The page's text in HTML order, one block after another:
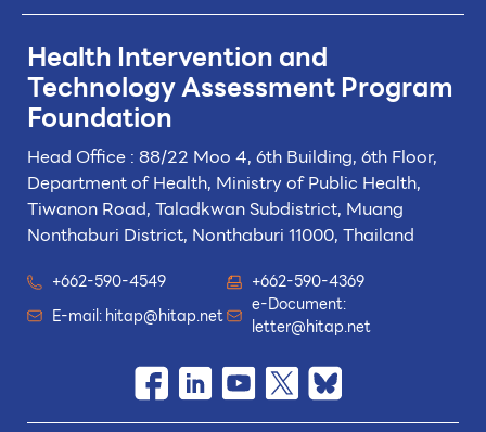
Health Intervention and
TechnologyAssessment Program
Foundation
Head Office : 88/22 Moo 4, 6th Building, 6th Floor,
Department of Health, Ministry of Public Health,
Tiwanon Road, Taladkwan Subdistrict, Muang
Nonthaburi District, Nonthaburi 11000, Thailand
+662-590-4549
+662-590-4369
E-mail:hitap@hitap.net
e-Document:
letter@hitap.net